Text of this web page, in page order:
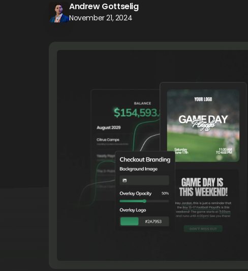
Andrew Gottselig
November 21, 2024